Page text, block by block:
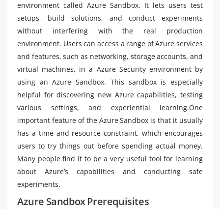
environment called Azure Sandbox. It lets users test
setups, build solutions, and conduct experiments
without interfering with the real production
environment. Users can access a range of Azure services
and features, such as networking, storage accounts, and
virtual machines, in a Azure Security environment by
using an Azure Sandbox. This sandbox is especially
helpful for discovering new Azure capabilities, testing
various settings, and experiential learning.One
important feature of the Azure Sandbox is that it usually
has a time and resource constraint, which encourages
users to try things out before spending actual money.
Many people find it to be a very useful tool for learning
about Azure’s capabilities and conducting safe
experiments.
Azure Sandbox Prerequisites